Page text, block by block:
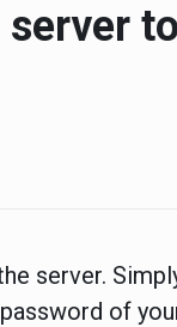
server.
of